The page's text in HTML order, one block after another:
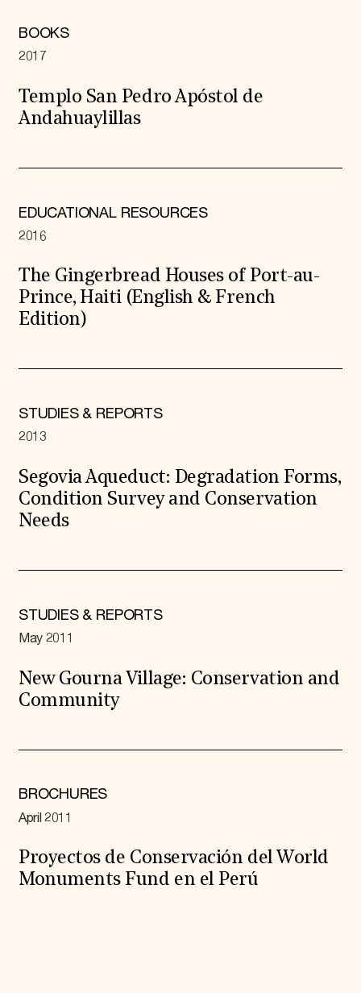
BOOKS
2017
Templo San Pedro Apóstol de
Andahuaylillas
EDUCATIONAL RESOURCES
2016
The Gingerbread Houses of Port-au-
Prince, Haiti (English & French
Edition)
STUDIES & REPORTS
2013
Segovia Aqueduct: Degradation Forms,
Condition Survey and Conservation
Needs
STUDIES & REPORTS
May 2011
New Gourna Village: Conservation and
Community
BROCHURES
April 2011
Proyectos de Conservación del World
Monuments Fund en el Perú